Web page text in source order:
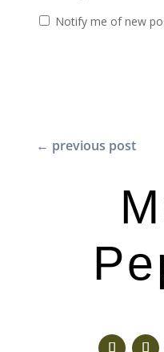
Notify me of new
← previous post